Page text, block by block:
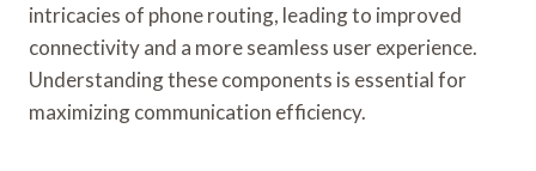
intricacies of phone routing, leading to improved
connectivity and a more seamless user experience.
Understanding these components is essential for
maximizing communication efficiency.